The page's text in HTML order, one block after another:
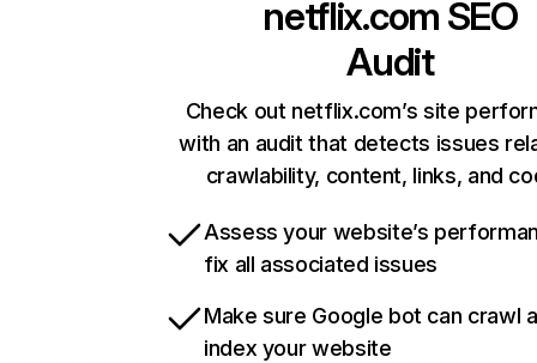
netflix.com SEO
Audit
Check out netflix.com’s site
with an audit that detects issues
crawlability, content, links, and
Assess your website’s
fix all associated issues
Make sure Google bot can crawl
index your website